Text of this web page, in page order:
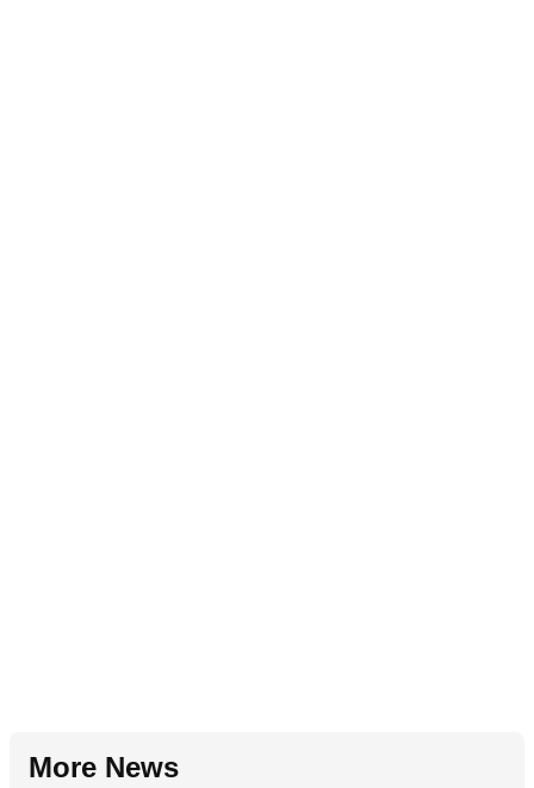
More News